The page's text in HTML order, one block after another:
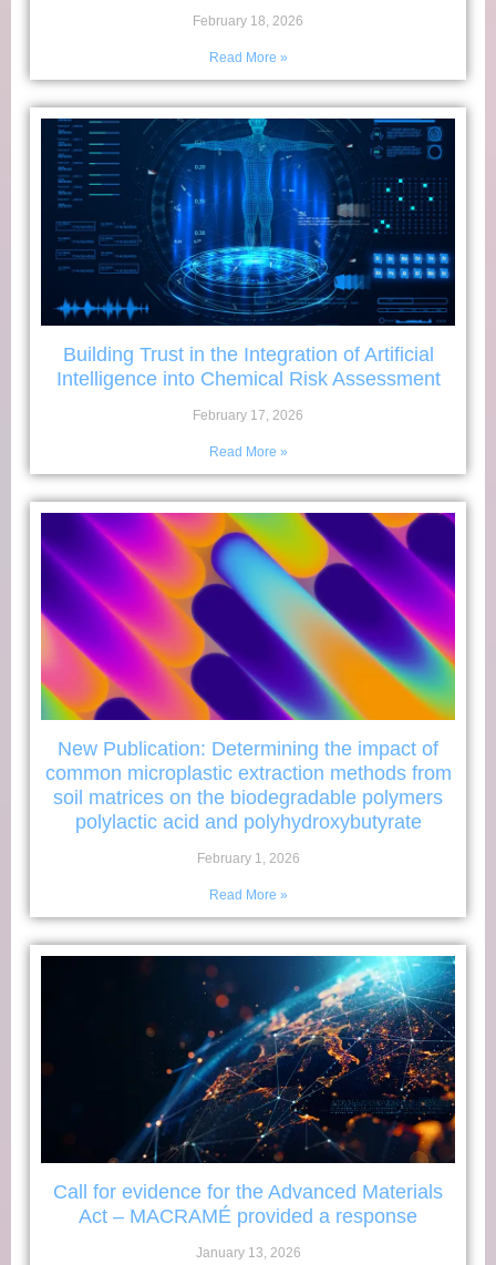
February 18, 2026
Read More »
Building Trust in the Integration of Artificial
Intelligence into Chemical Risk Assessment
February 17, 2026
Read More »
New Publication: Determining the impact of
common microplastic extraction methods from
soil matrices on the biodegradable polymers
polylactic acid and polyhydroxybutyrate
February 1, 2026
Read More »
Call for evidence for the Advanced Materials
Act – MACRAMÉ provided a response
January 13, 2026